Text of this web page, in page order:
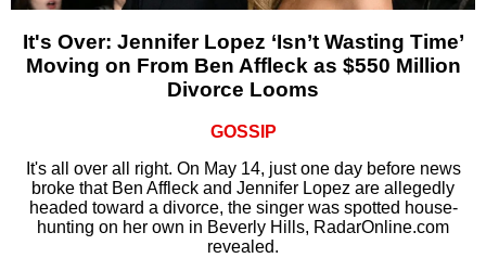
It's Over: Jennifer Lopez ‘Isn’t Wasting Time’
Moving on From Ben Affleck as $550 Million
Divorce Looms
GOSSIP
It's all over all right. On May 14, just one day before news
broke that Ben Affleck and Jennifer Lopez are allegedly
headed toward a divorce, the singer was spotted house-
hunting on her own in Beverly Hills, RadarOnline.com
revealed.